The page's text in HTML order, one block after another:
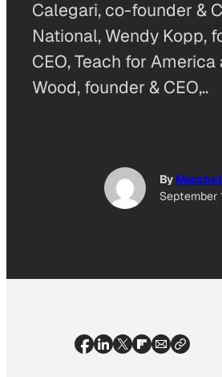
Calegari, co-founder &
National, Wendy Kopp,
CEO, Teach for
Wood, founder & CEO,..
By
September